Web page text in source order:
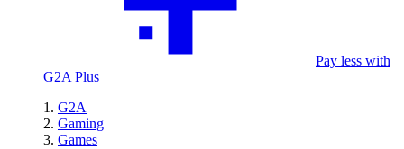
Pay less with
G2A Plus
G2A
Gaming
Games